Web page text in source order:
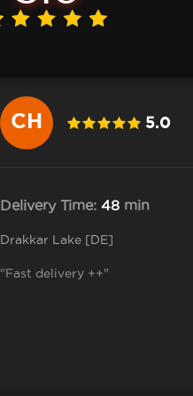
CH 5.0
Delivery Time: 48 min
Drakkar Lake [DE]
"Fast delivery ++"